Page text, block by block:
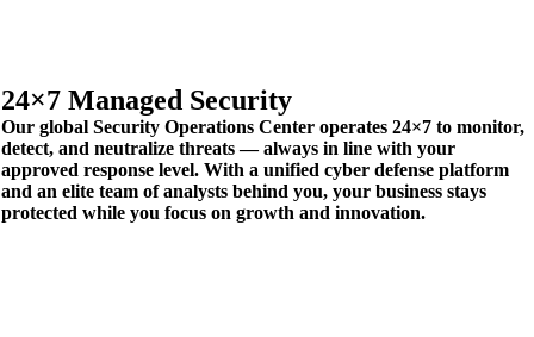
24×7Managed Security
Our global Security Operations Center operates 24×7 to monitor,
detect, and neutralize threats — always in line with your
approved response level. With a unified cyber defense platform
and an elite team of analysts behind you, your business stays
protected while you focus on growth and innovation.